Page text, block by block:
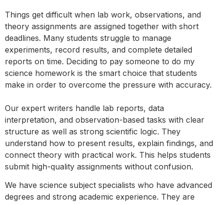
Things get difficult when lab work, observations, and
theory assignments are assigned together with short
deadlines. Many students struggle to manage
experiments, record results, and complete detailed
reports on time. Deciding to pay someone to do my
science homework is the smart choice that students
make in order to overcome the pressure with accuracy.
Our expert writers handle lab reports, data
interpretation, and observation-based tasks with clear
structure as well as strong scientific logic. They
understand how to present results, explain findings, and
connect theory with practical work. This helps students
submit high-quality assignments without confusion.
We have science subject specialists who have advanced
degrees and strong academic experience. They are